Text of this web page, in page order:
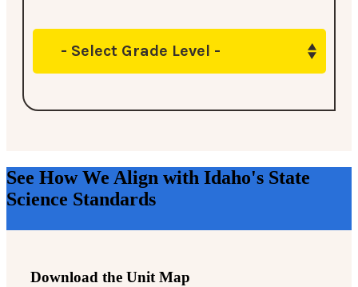
- Select Grade Level -
See How We Align with Idaho's State
Science Standards
Download the Unit Map